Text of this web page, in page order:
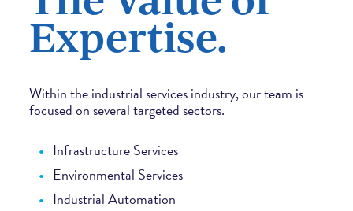
Expertise.
Within the industrial services industry, our team is
focused on several targeted sectors.
Infrastructure Services
Environmental Services
Industrial Automation